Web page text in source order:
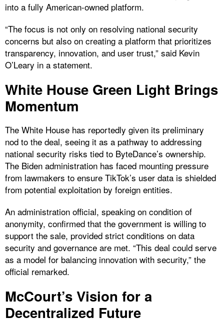
into a fully American-owned platform.
“The focus is not only on resolving national security
concerns but also on creating a platform that prioritizes
transparency, innovation, and user trust,” said Kevin
O’Leary in a statement.
White House Green Light Brings
Momentum
The White House has reportedly given its preliminary
nod to the deal, seeing it as a pathway to addressing
national security risks tied to ByteDance’s ownership.
The Biden administration has faced mounting pressure
from lawmakers to ensure TikTok’s user data is shielded
from potential exploitation by foreign entities.
An administration official, speaking on condition of
anonymity, confirmed that the government is willing to
support the sale, provided strict conditions on data
security and governance are met. “This deal could serve
as a model for balancing innovation with security,” the
official remarked.
McCourt’s Vision for a
Decentralized Future